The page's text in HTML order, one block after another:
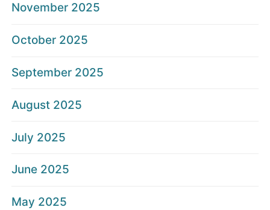
November 2025
October 2025
September 2025
August 2025
July 2025
June 2025
May 2025